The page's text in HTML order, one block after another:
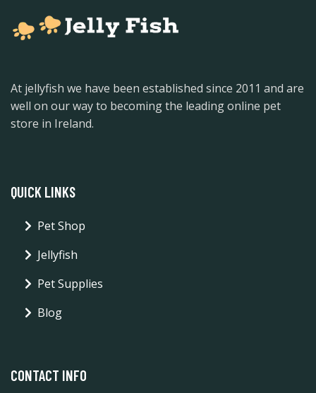
At jellyfish we have been established since 2011 and are
well on our way to becoming the leading online pet
store in Ireland.
QUICK LINKS
Pet Shop
Jellyfish
Pet Supplies
Blog
CONTACT INFO